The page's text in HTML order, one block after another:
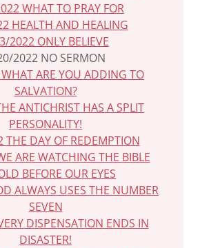
WHAT TO PRAY FOR
HEALTH AND HEALING
2022 ONLY BELIEVE
2022 NO SERMON
ARE YOU ADDING TO
SALVATION?
ANTICHRIST HAS A SPLIT
PERSONALITY!
DAY OF REDEMPTION
ARE WATCHING THE BIBLE
BEFORE OUR EYES
ALWAYS USES THE NUMBER
SEVEN
DISPENSATION ENDS IN
DISASTER!